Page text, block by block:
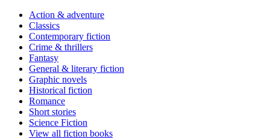
Action & adventure
Classics
Contemporary fiction
Crime & thrillers
Fantasy
General & literary fiction
Graphic novels
Historical fiction
Romance
Short stories
Science Fiction
View all fiction books